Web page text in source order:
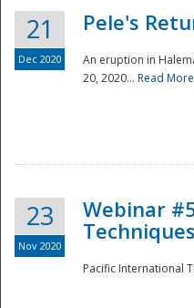
21
Dec 2020
Pele's
An eruption in
20, 2020... Read More
23
Nov 2020
Webinar
Techniques
Pacific International